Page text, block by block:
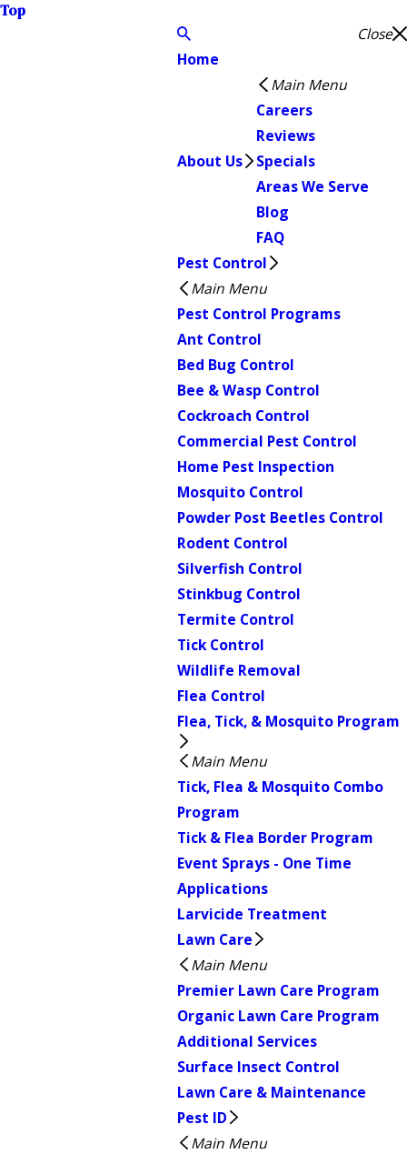
Top
Close
Home
About Us
Main Menu
Careers
Reviews
Specials
Areas We Serve
Blog
FAQ
Pest Control
Main Menu
Pest Control Programs
Ant Control
Bed Bug Control
Bee & Wasp Control
Cockroach Control
Commercial Pest Control
Home Pest Inspection
Mosquito Control
Powder Post Beetles Control
Rodent Control
Silverfish Control
Stinkbug Control
Termite Control
Tick Control
Wildlife Removal
Flea Control
Flea, Tick, & Mosquito Program
Main Menu
Tick, Flea & Mosquito Combo
Program
Tick & Flea Border Program
Event Sprays - One Time
Applications
Larvicide Treatment
Lawn Care
Main Menu
Premier Lawn Care Program
Organic Lawn Care Program
Additional Services
Surface Insect Control
Lawn Care & Maintenance
Pest ID
Main Menu